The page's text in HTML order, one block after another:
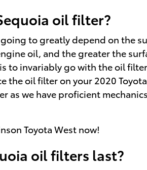
oil filter?
to greatly depend on the
oil, and the greater the
to invariably go with the oil
the oil filter on your 2020
as we have proficient
Toyota West now!
oil filters last?